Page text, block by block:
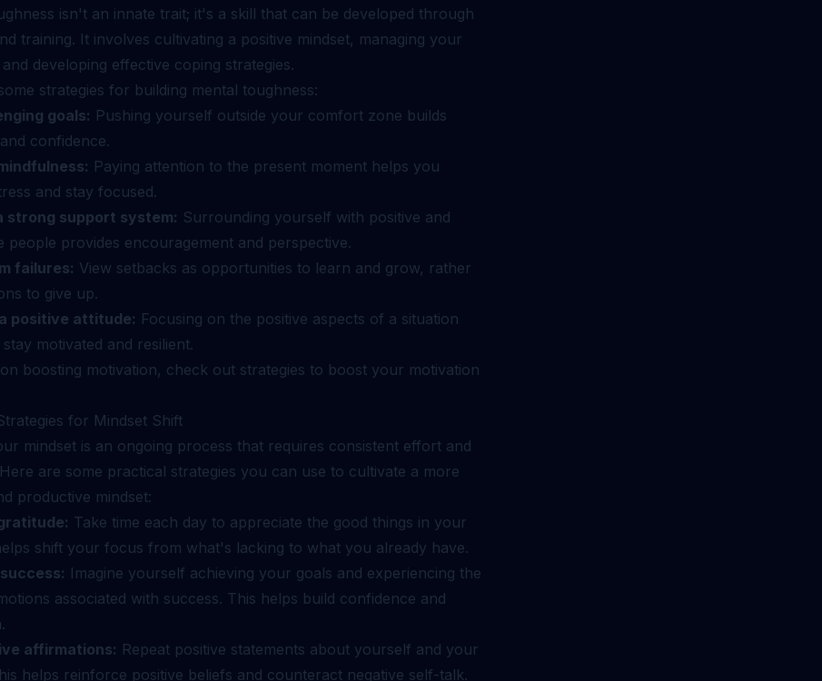
isn't an innate trait; it's a skill that can be developed through
training. It involves cultivating a positive mindset, managing your
developing effective coping strategies.
strategies for building mental toughness:
goals: Pushing yourself outside your comfort zone builds
confidence.
Paying attention to the present moment helps you
and stay focused.
strong support system: Surrounding yourself with positive and
people provides encouragement and perspective.
failures: View setbacks as opportunities to learn and grow, rather
to give up.
positive attitude: Focusing on the positive aspects of a situation
motivated and resilient.
boosting motivation, check out strategies to boost your motivation
for Mindset Shift
mindset is an ongoing process that requires consistent effort and
are some practical strategies you can use to cultivate a more
productive mindset:
Take time each day to appreciate the good things in your
shift your focus from what's lacking to what you already have.
Imagine yourself achieving your goals and experiencing the
associated with success. This helps build confidence and
affirmations: Repeat positive statements about yourself and your
helps reinforce positive beliefs and counteract negative self-talk.